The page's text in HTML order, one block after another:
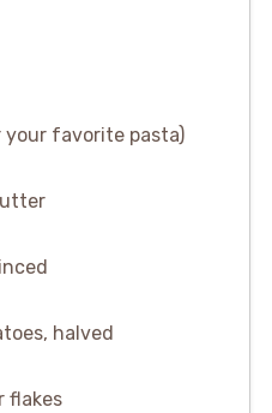
favorite pasta)
halved
flakes